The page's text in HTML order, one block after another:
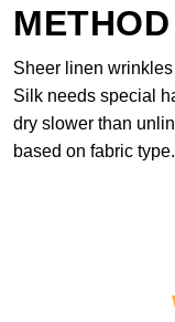
METHOD
Sheer linen
Silk needs special
dry slower than
based on fabric type.